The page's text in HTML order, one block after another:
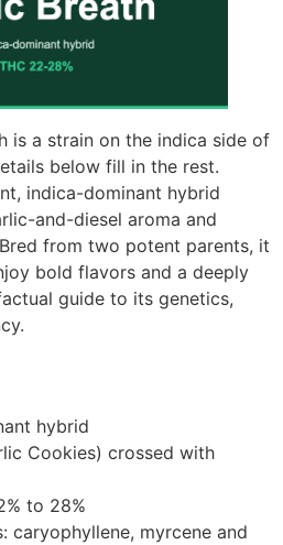
is a strain on the indica side of
below fill in the rest.
indica-dominant hybrid
and-diesel aroma and
from two potent parents, it
bold flavors and a deeply
guide to its genetics,
hybrid
Cookies) crossed with
to 28%
caryophyllene, myrcene and